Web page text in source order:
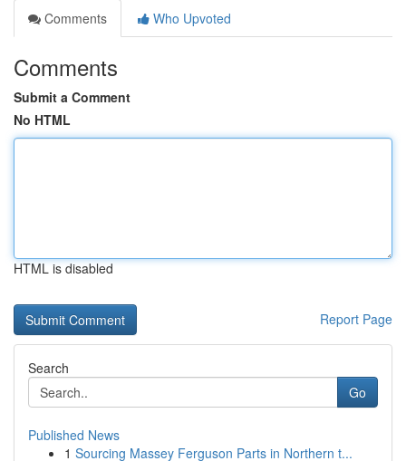
Comments
Who Upvoted
Comments
Submit a Comment
No HTML
HTML is disabled
Report Page
Search
Go
Published News
1 Sourcing Massey Ferguson Parts in Northern t...